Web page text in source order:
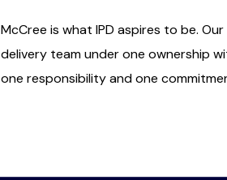
McCree is what IPD aspires to be. Our
delivery team under one ownership
one responsibility and one